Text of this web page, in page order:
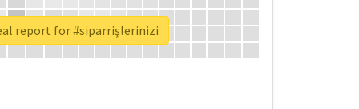
report for #siparrişlerinizi